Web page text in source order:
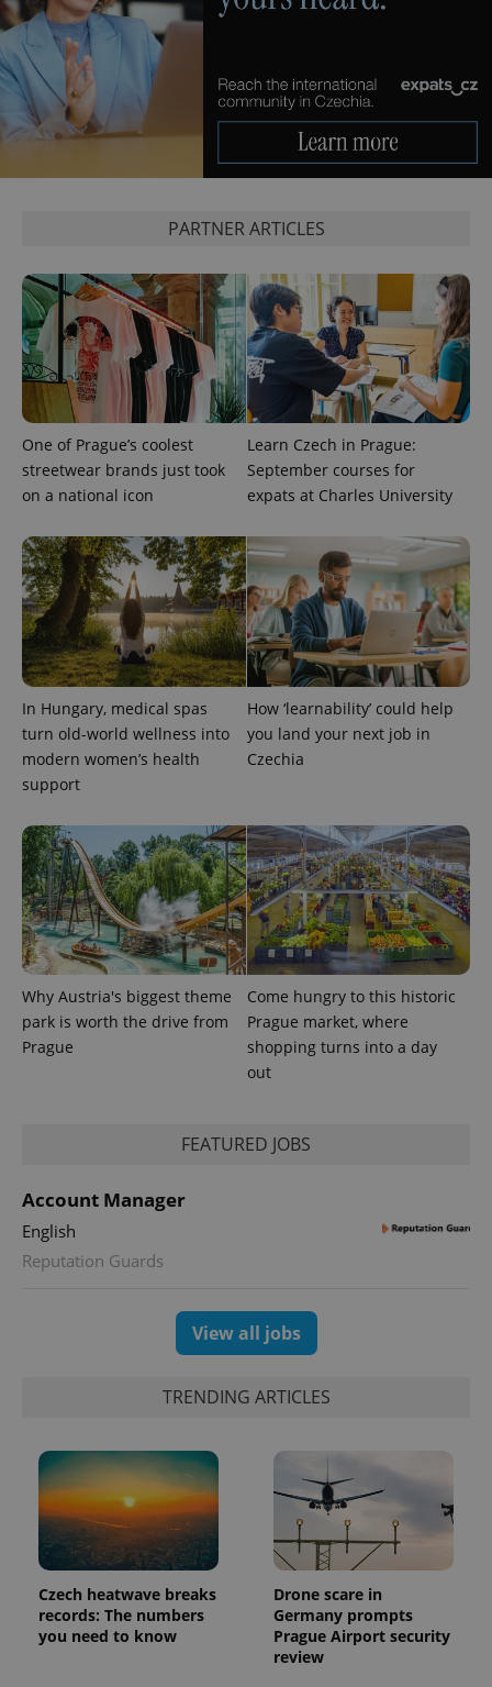
PARTNER ARTICLES
One of Prague’s coolest
streetwear brands just took
on a national icon
Learn Czech in Prague:
September courses for
expats at Charles University
In Hungary, medical spas
turn old-world wellness into
modern women’s health
support
How ‘learnability’ could help
you land your next job in
Czechia
Why Austria's biggest theme
park is worth the drive from
Prague
Come hungry to this historic
Prague market, where
shopping turns into a day
out
FEATURED JOBS
Account Manager
English
Reputation Guards
View all jobs
TRENDING ARTICLES
Czech heatwave breaks
records: The numbers
you need to know
Drone scare in
Germany prompts
Prague Airport security
review
^eps_[0-9]+$ .expats.cz
CookieScriptConsent
CookieScript
.expats.cz
expss .www.expats.cz
PHPSESSID
PHP.net
.www.expats.cz
Name Expiration Description
month
name is
associated
with
Google
Name
Provider
Expiration Description
_fbp
Meta
Platform
3 months
Used by
Facebook to
deliver a
series of